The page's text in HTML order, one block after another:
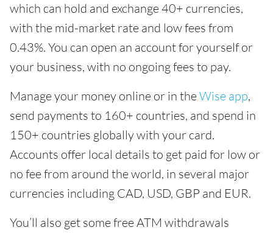
which can hold and exchange 40+ currencies,
with the mid-market rate and low fees from
0.43%. You can open an account for yourself or
your business, with no ongoing fees to pay.
Manage your money online or in theWise app,
send payments to 160+ countries, and spend in
150+ countries globally with your card.
Accounts offer local details to get paid for low or
no fee from around the world, in several major
currencies including CAD, USD, GBP and EUR.
You’ll also get some free ATM withdrawals